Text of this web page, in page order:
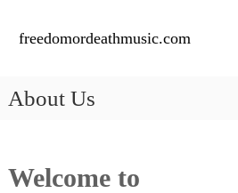
freedomordeathmusic.com
About Us
Welcome to